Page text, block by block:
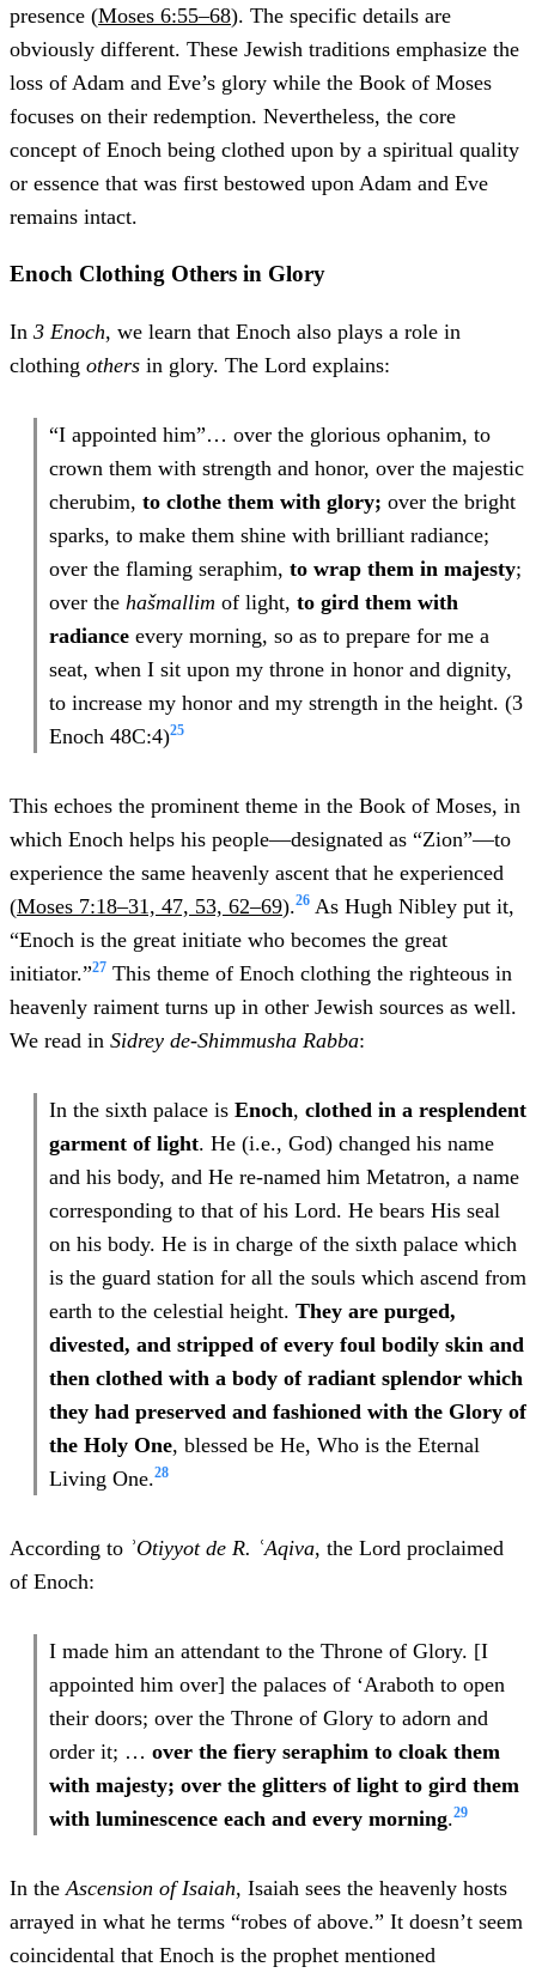
presence (Moses 6:55–68). The specific details are
obviously different. These Jewish traditions emphasize the
loss of Adam and Eve’s glory while the Book of Moses
focuses on their redemption. Nevertheless, the core
concept of Enoch being clothed upon by a spiritual quality
or essence that was first bestowed upon Adam and Eve
remains intact.
Enoch Clothing Others in Glory
In 3 Enoch, we learn that Enoch also plays a role in
clothing others in glory. The Lord explains:
“I appointed him”… over the glorious ophanim, to
crown them with strength and honor, over the majestic
cherubim, to clothe them with glory; over the bright
sparks, to make them shine with brilliant radiance;
over the flaming seraphim, to wrap them in majesty;
over the hašmallim of light, to gird them with
radiance every morning, so as to prepare for me a
seat, when I sit upon my throne in honor and dignity,
to increase my honor and my strength in the height. (3
Enoch 48C:4)25
This echoes the prominent theme in the Book of Moses, in
which Enoch helps his people—designated as “Zion”—to
experience the same heavenly ascent that he experienced
(Moses 7:18–31, 47, 53, 62–69).26 As Hugh Nibley put it,
“Enoch is the great initiate who becomes the great
initiator.”27 This theme of Enoch clothing the righteous in
heavenly raiment turns up in other Jewish sources as well.
We read in Sidrey de-Shimmusha Rabba:
In the sixth palace is Enoch, clothed in a resplendent
garment of light. He (i.e., God) changed his name
and his body, and He re-named him Metatron, a name
corresponding to that of his Lord. He bears His seal
on his body. He is in charge of the sixth palace which
is the guard station for all the souls which ascend from
earth to the celestial height. They are purged,
divested, and stripped of every foul bodily skin and
then clothed with a body of radiant splendor which
they had preserved and fashioned with the Glory of
the Holy One, blessed be He, Who is the Eternal
Living One.28
According to ʾOtiyyot de R. ʿAqiva, the Lord proclaimed
of Enoch:
I made him an attendant to the Throne of Glory. [I
appointed him over] the palaces of ‘Araboth to open
their doors; over the Throne of Glory to adorn and
order it; … over the fiery seraphim to cloak them
with majesty; over the glitters of light to gird them
with luminescence each and every morning.29
In theAscension of Isaiah, Isaiah sees the heavenly hosts
arrayed in what he terms “robes of above.” It doesn’t seem
coincidental that Enoch is the prophet mentioned